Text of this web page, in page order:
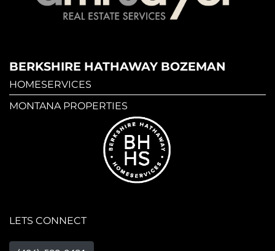
BERKSHIRE HATHAWAY BOZEMAN
HOMESERVICES
MONTANA PROPERTIES
LETS CONNECT